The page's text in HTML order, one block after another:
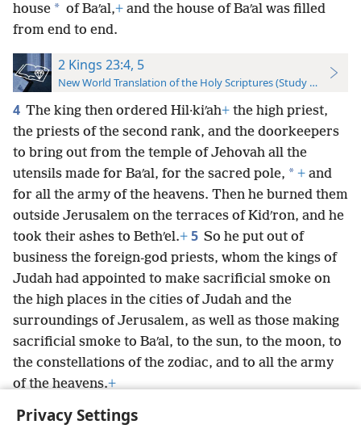
Privacy Settings
house * of Baʹal,+ and the house of Baʹal was filled
from end to end.
2 Kings 23:4, 5
New World Translation of the Holy Scriptures (Study Edition)
4 The king then ordered Hil·kiʹah+ the high priest,
the priests of the second rank, and the doorkeepers
to bring out from the temple of Jehovah all the
utensils made for Baʹal, for the sacred pole, * + and
for all the army of the heavens. Then he burned them
outside Jerusalem on the terraces of Kidʹron, and he
took their ashes to Bethʹel.+ 5 So he put out of
business the foreign-god priests, whom the kings of
Judah had appointed to make sacrificial smoke on
the high places in the cities of Judah and the
surroundings of Jerusalem, as well as those making
sacrificial smoke to Baʹal, to the sun, to the moon, to
the constellations of the zodiac, and to all the army
of the heavens.+